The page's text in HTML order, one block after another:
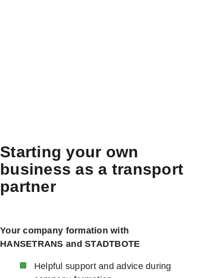
Starting your own
business as a transport
partner
Your company formation with
HANSETRANS and STADTBOTE
Helpful support and advice during